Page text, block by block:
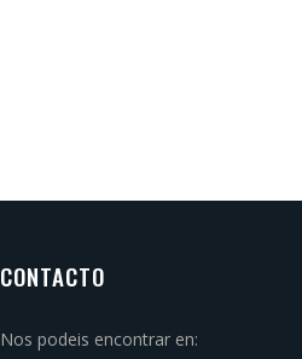
CONTACTO
Nos podeis encontrar en: